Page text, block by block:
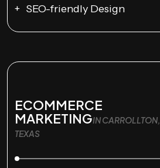
SEO-friendly Design
ECOMMERCE
MARKETINGIN CARROLLTON,
TEXAS